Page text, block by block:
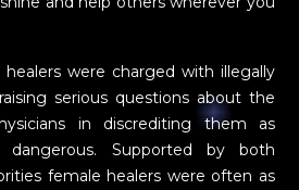
were charged with illegally
serious questions about the
in discrediting them as
dangerous. Supported by both
female healers were often as